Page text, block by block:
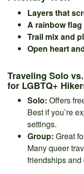
Layers that
A rainbow
Trail mix and
Open heart
Traveling Solo
for LGBTQ+
Solo: Offers
Best if you’re
settings.
Group: Great
Many queer
friendships and